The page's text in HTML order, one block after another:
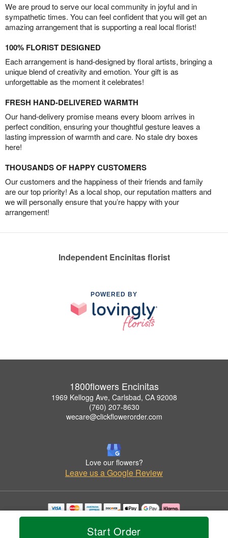
Start Order
We are proud to serve our local community in joyful and in
sympathetic times. You can feel confident that you will get an
amazing arrangement that is supporting a real local florist!
100% FLORIST DESIGNED
Each arrangement is hand-designed by floral artists, bringing a
unique blend of creativity and emotion. Your gift is as
unforgettable as the moment it celebrates!
FRESH HAND-DELIVERED WARMTH
Our hand-delivery promise means every bloom arrives in
perfect condition, ensuring your thoughtful gesture leaves a
lasting impression of warmth and care. No stale dry boxes
here!
THOUSANDS OF HAPPY CUSTOMERS
Our customers and the happiness of their friends and family
are our top priority! As a local shop, our reputation matters and
we will personally ensure that you’re happy with your
arrangement!
Independent Encinitas florist
POWERED BY
1800flowers Encinitas
1969 Kellogg Ave, Carlsbad, CA 92008
(760) 207-8630
wecare@clickflowerorder.com
Love our flowers?
Leave us a Google Review
Copyrighted images herein are used with permission by 1800flowers Encinitas.
© 2026 All Rights Reserved.